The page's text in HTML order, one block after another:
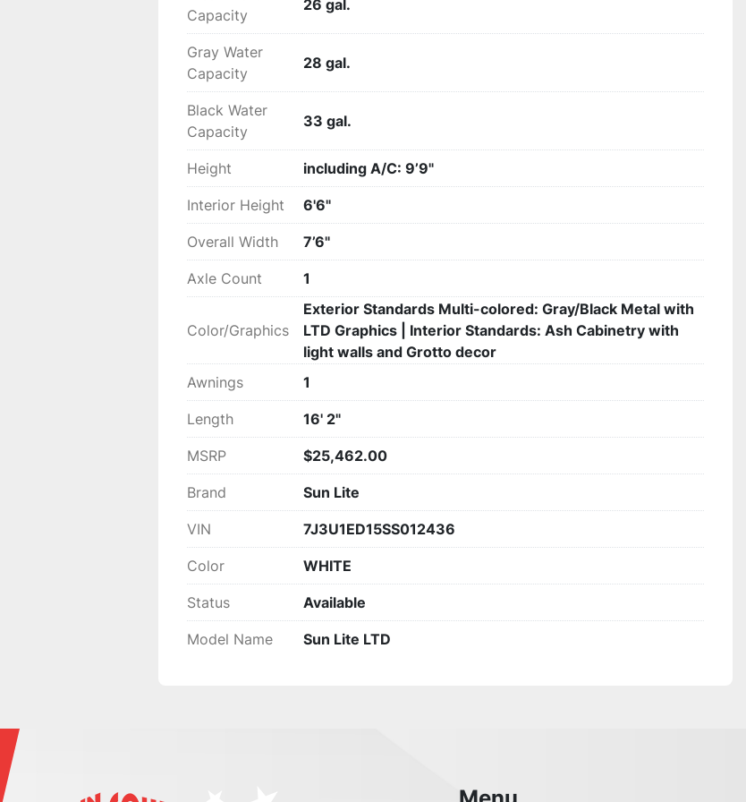
Capacity
26 gal.
Gray Water
Capacity
28 gal.
Black Water
Capacity
33 gal.
Height including A/C: 9’9"
Interior Height 6'6"
Overall Width 7’6"
Axle Count 1
Color/Graphics
Exterior Standards Multi-colored: Gray/Black Metal with
LTD Graphics | Interior Standards: Ash Cabinetry with
light walls and Grotto decor
Awnings
1
Length 16' 2"
MSRP $25,462.00
Brand Sun Lite
VIN 7J3U1ED15SS012436
Color WHITE
Status Available
Model Name Sun Lite LTD